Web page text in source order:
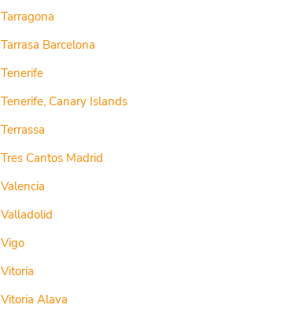
Tarragona
Tarrasa Barcelona
Tenerife
Tenerife, Canary Islands
Terrassa
Tres Cantos Madrid
Valencia
Valladolid
Vigo
Vitoria
Vitoria Alava